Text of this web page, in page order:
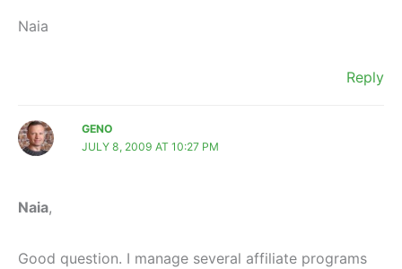
Naia
Reply
GENO
JULY 8, 2009 AT 10:27 PM
Naia,
Good question. I manage several affiliate programs